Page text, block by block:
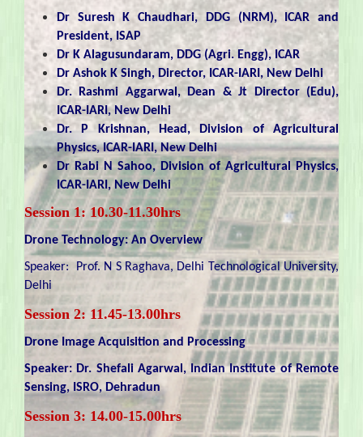
Dr Suresh K Chaudhari, DDG (NRM), ICAR and
President, ISAP
Dr K Alagusundaram, DDG (Agri. Engg), ICAR
Dr Ashok K Singh, Director, ICAR-IARI, New Delhi
Dr. Rashmi Aggarwal, Dean & Jt Director (Edu),
ICAR-IARI, New Delhi
Dr. P Krishnan, Head, Division of Agricultural
Physics, ICAR-IARI, New Delhi
Dr Rabi N Sahoo, Division of Agricultural Physics,
ICAR-IARI, New Delhi
Session 1: 10.30-11.30hrs
Drone Technology: An Overview
Speaker: Prof. N S Raghava, Delhi Technological University,
Delhi
Session 2: 11.45-13.00hrs
Drone Image Acquisition and Processing
Speaker: Dr. Shefali Agarwal, Indian Institute of Remote
Sensing, ISRO, Dehradun
Session 3: 14.00-15.00hrs